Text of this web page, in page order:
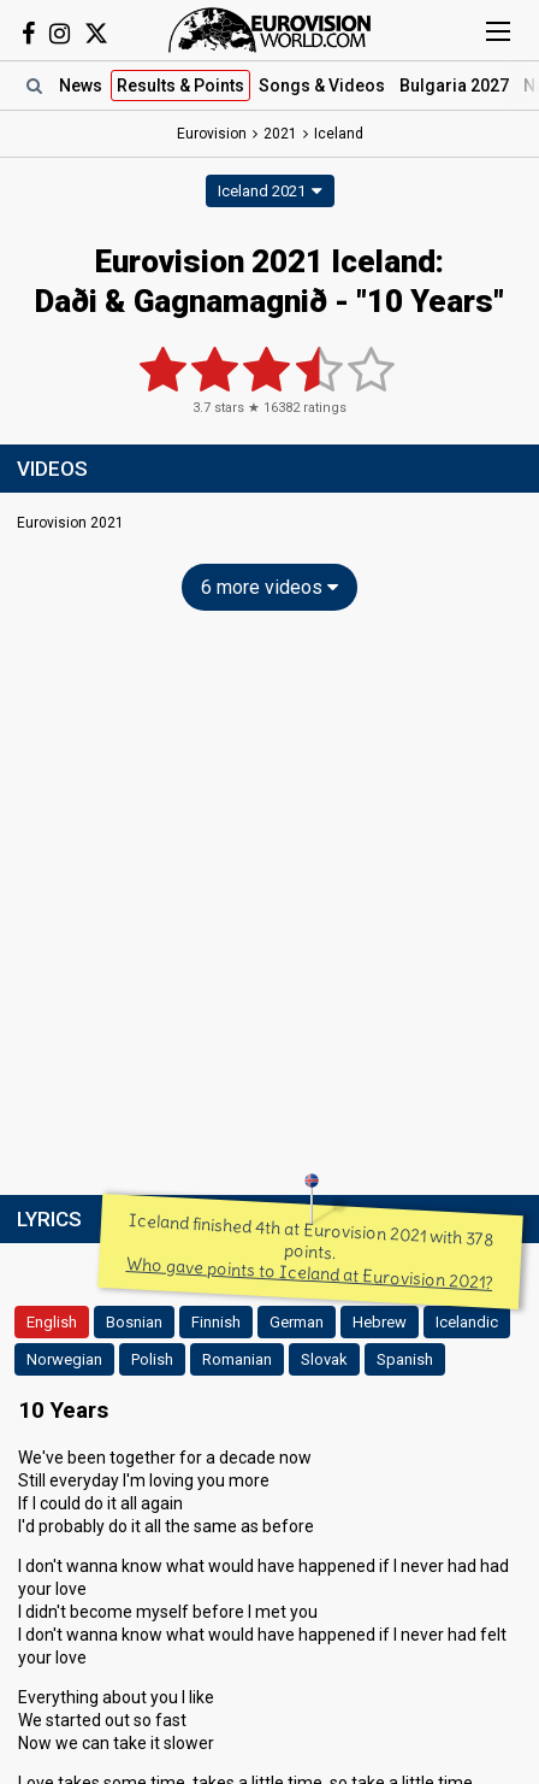
News Results & Points Songs & Videos Bulgaria 2027
Eurovision 2021 Iceland
Iceland 2021
Eurovision 2021 Iceland:
Daði & Gagnamagnið - "10 Years"
3.7 stars ★ 16382ratings
VIDEOS
Eurovision 2021
6 more videos
LYRICS Iceland finished 4th at Eurovision 2021 with 378
points.
Who gave points to Iceland at Eurovision 2021?
English Bosnian Finnish German Hebrew Icelandic
Norwegian Polish Romanian Slovak Spanish
10 Years
We've been together for a decade now
Still everyday I'm loving you more
If I could do it all again
I'd probably do it all the same as before
I don't wanna know what would have happened if I never had had
your love
I didn't become myself before I met you
I don't wanna know what would have happened if I never had felt
your love
Everything about you I like
We started out so fast
Now we can take it slower